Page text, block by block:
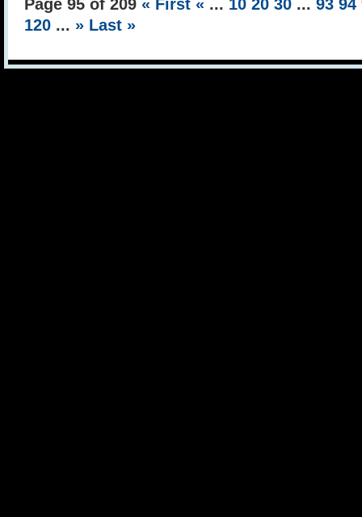
Page 95 of 209 « First « ... 10 20 30 ... 93 94
120 ... » Last »